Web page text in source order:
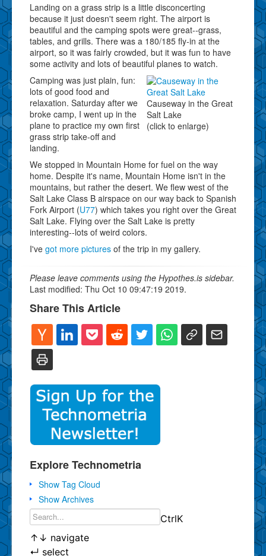
Landing on a grass strip is a little disconcerting
because it just doesn't seem right. The airport is
beautiful and the camping spots were great--grass,
tables, and grills. There was a 180/185 fly-in at the
airport, so it was fairly crowded, but it was fun to have
some activity and lots of beautiful planes to watch.
Causeway in the Great
Salt Lake
(click to enlarge)
Camping was just plain, fun:
lots of good food and
relaxation. Saturday after we
broke camp, I went up in the
plane to practice my own first
grass strip take-off and
landing.
We stopped in Mountain Home for fuel on the way
home. Despite it's name, Mountain Home isn't in the
mountains, but rather the desert. We flew west of the
Salt Lake Class B airspace on our way back to Spanish
Fork Airport (U77) which takes you right over the Great
Salt Lake. Flying over the Salt Lake is pretty
interesting--lots of weird colors.
I've got more pictures of the trip in my gallery.
Please leave comments using the Hypothes.is sidebar.
Last modified: Thu Oct 10 09:47:19 2019.
Share This Article
Explore Technometria
Show Tag Cloud
Show Archives
CtrlK
↑ ↓ navigate
↵ select